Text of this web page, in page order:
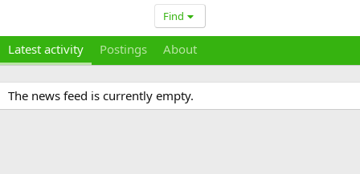
Find
Latest activity Postings About
The news feed is currently empty.